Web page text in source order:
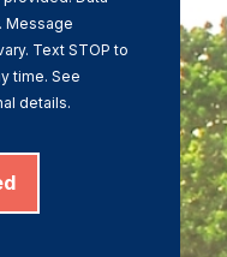
Message
Text STOP to
time. See
details.